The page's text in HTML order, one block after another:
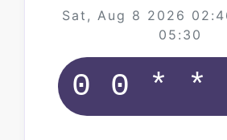
Sat, Aug 8 2026
05:30